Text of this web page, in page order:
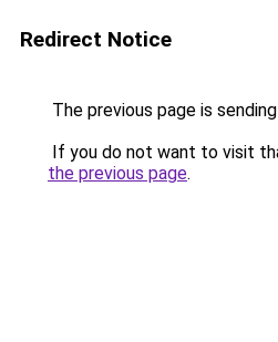
Redirect Notice
The previous page is
If you do not want to visit
the previous page.